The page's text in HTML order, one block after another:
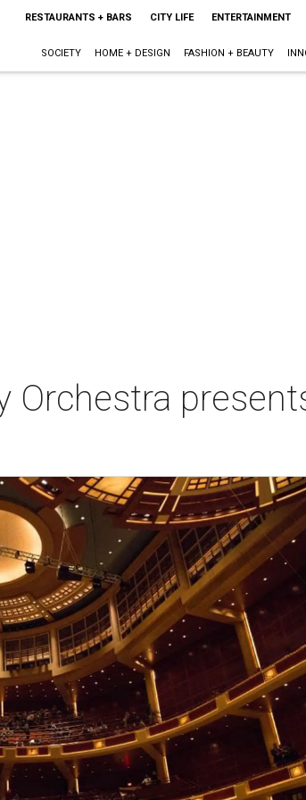
RESTAURANTS + BARS CITY LIFE ENTERTAINMENT
SOCIETY HOME + DESIGN FASHION + BEAUTY
Orchestra